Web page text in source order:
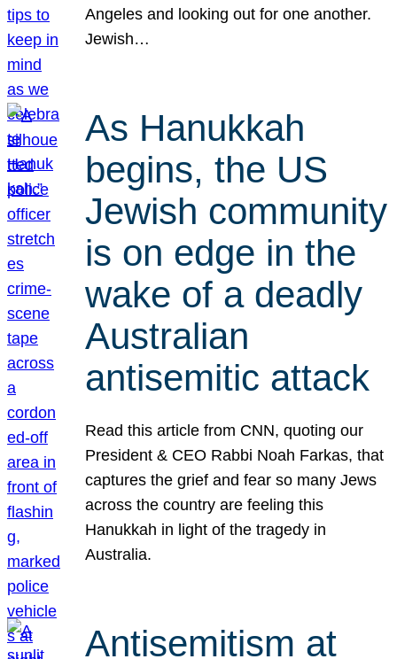
Angeles and looking out for one another.
Jewish…
As Hanukkah
begins, the US
Jewish community
is on edge in the
wake of a deadly
Australian
antisemitic attack
Read this article from CNN, quoting our
President & CEO Rabbi Noah Farkas, that
captures the grief and fear so many Jews
across the country are feeling this
Hanukkah in light of the tragedy in
Australia.
Antisemitism at